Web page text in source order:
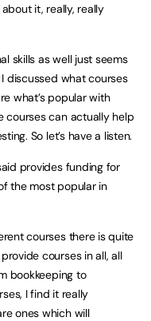
it, really, really
skills as well just seems
discussed what courses
what’s popular with
courses can actually help
So let’s have a listen.
provides funding for
the most popular in
courses there is quite
courses in all, all
bookkeeping to
I find it really
ones which will